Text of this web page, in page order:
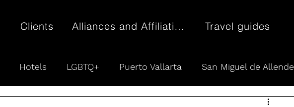
Clients Alliances and Affiliations Travel guides
Hotels LGBTQ+ Puerto Vallarta San Miguel de Allende